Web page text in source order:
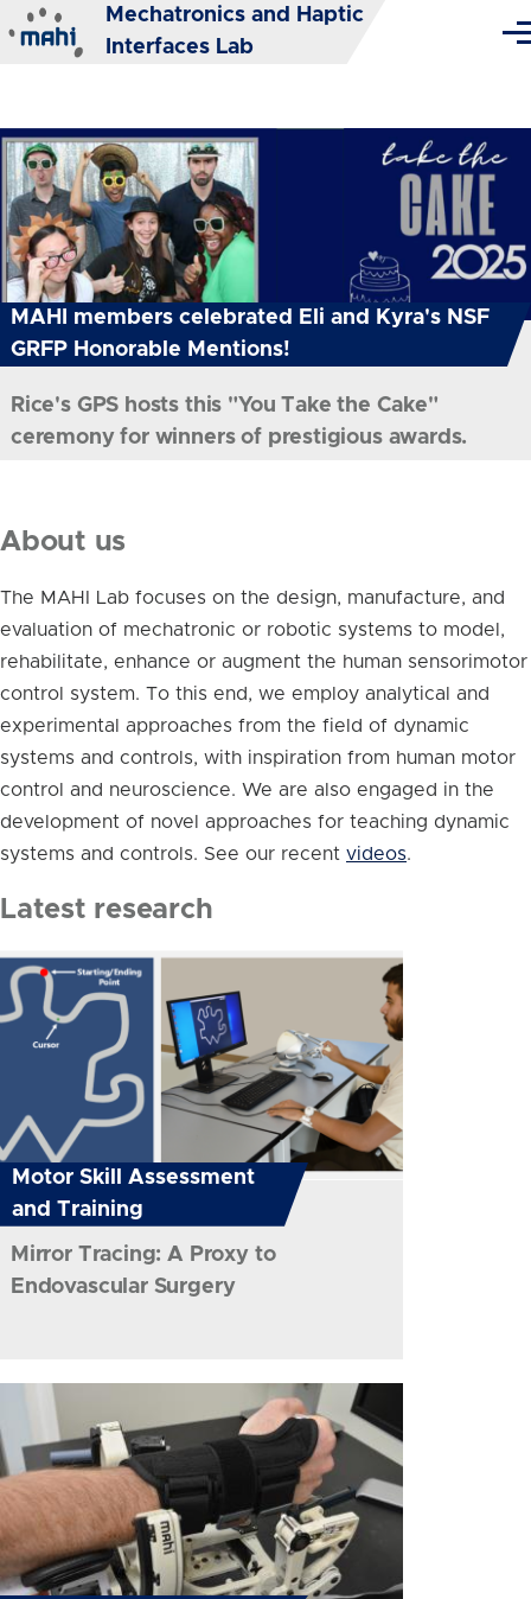
Skip to main content
Mechatronics and Haptic
Interfaces Lab
MAHI members celebrated Eli and Kyra's NSF
GRFP Honorable Mentions!
Rice's GPS hosts this "You Take the Cake"
ceremony for winners of prestigious awards.
About us
The MAHI Lab focuses on the design, manufacture, and
evaluation of mechatronic or robotic systems to model,
rehabilitate, enhance or augment the human sensorimotor
control system. To this end, we employ analytical and
experimental approaches from the field of dynamic
systems and controls, with inspiration from human motor
control and neuroscience. We are also engaged in the
development of novel approaches for teaching dynamic
systems and controls. See our recent videos.
Latest research
Motor Skill Assessment
and Training
Mirror Tracing: A Proxy to
Endovascular Surgery